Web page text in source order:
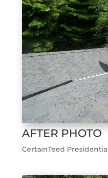
AFTER PHOTO
CertainTeed